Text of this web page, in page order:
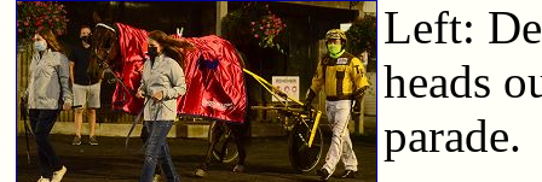
Left:
heads
parade.